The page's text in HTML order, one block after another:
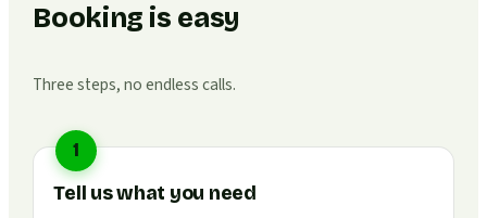
Booking is easy
Three steps, no endless calls.
1
Tell us what you need